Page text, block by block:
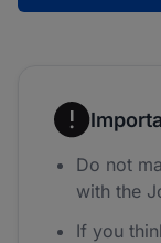
Do not
with the
If you